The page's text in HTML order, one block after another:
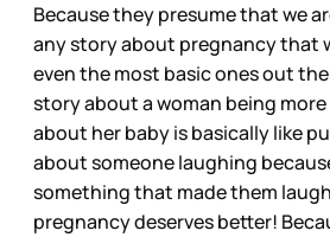
Because they presume that we
any story about pregnancy that
even the most basic ones out
story about a woman being
about her baby is basically like
about someone laughing
something that made them
pregnancy deserves better!